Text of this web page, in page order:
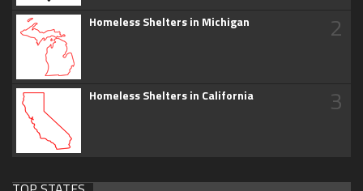
Homeless Shelters in Michigan 2
Homeless Shelters in California 3